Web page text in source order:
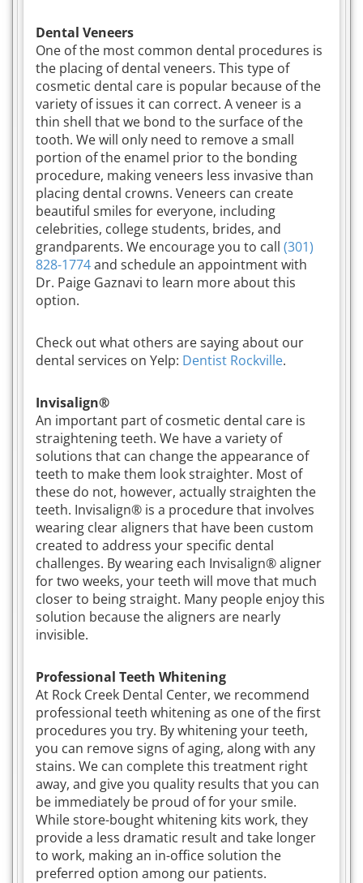
Dental Veneers
One of the most common dental procedures is
the placing of dental veneers. This type of
cosmetic dental care is popular because of the
variety of issues it can correct. A veneer is a
thin shell that we bond to the surface of the
tooth. We will only need to remove a small
portion of the enamel prior to the bonding
procedure, making veneers less invasive than
placing dental crowns. Veneers can create
beautiful smiles for everyone, including
celebrities, college students, brides, and
grandparents. We encourage you to call (301)
828-1774and schedule an appointment with
Dr. Paige Gaznavi to learn more about this
option.
Check out what others are saying about our
dental services on Yelp: Dentist Rockville.
Invisalign®
An important part of cosmetic dental care is
straightening teeth. We have a variety of
solutions that can change the appearance of
teeth to make them look straighter. Most of
these do not, however, actually straighten the
teeth. Invisalign® is a procedure that involves
wearing clear aligners that have been custom
created to address your specific dental
challenges. By wearing each Invisalign® aligner
for two weeks, your teeth will move that much
closer to being straight. Many people enjoy this
solution because the aligners are nearly
invisible.
Professional Teeth Whitening
At Rock Creek Dental Center, we recommend
professional teeth whitening as one of the first
procedures you try. By whitening your teeth,
you can remove signs of aging, along with any
stains. We can complete this treatment right
away, and give you quality results that you can
be immediately be proud of for your smile.
While store-bought whitening kits work, they
provide a less dramatic result and take longer
to work, making an in-office solution the
preferred option among our patients.